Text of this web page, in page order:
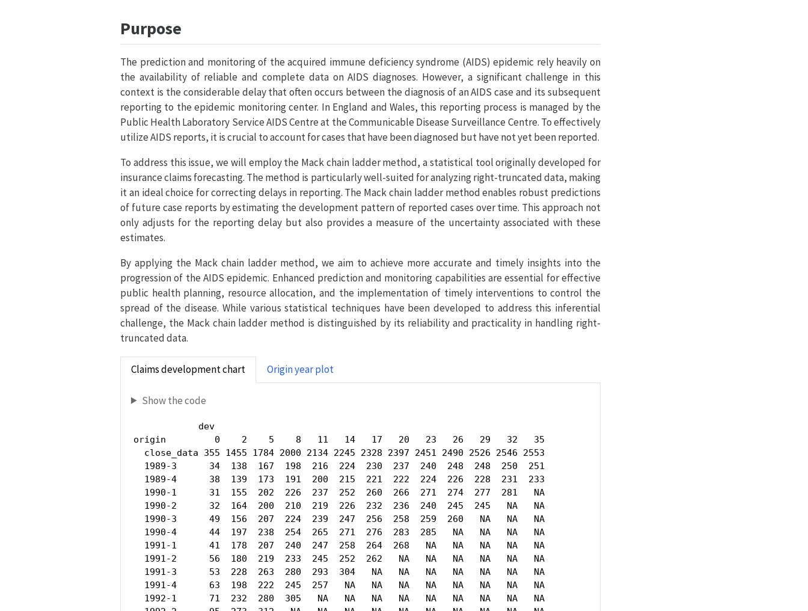
Purpose
The prediction and monitoring of the acquired immune deficiency syndrome (AIDS) epidemic rely heavily on
the availability of reliable and complete data on AIDS diagnoses. However, a significant challenge in this
context is the considerable delay that often occurs between the diagnosis of an AIDS case and its subsequent
reporting to the epidemic monitoring center. In England and Wales, this reporting process is managed by the
Public Health Laboratory Service AIDS Centre at the Communicable Disease Surveillance Centre. To effectively
utilize AIDS reports, it is crucial to account for cases that have been diagnosed but have not yet been reported.
To address this issue, we will employ the Mack chain ladder method, a statistical tool originally developed for
insurance claims forecasting. The method is particularly well-suited for analyzing right-truncated data, making
it an ideal choice for correcting delays in reporting. The Mack chain ladder method enables robust predictions
of future case reports by estimating the development pattern of reported cases over time. This approach not
only adjusts for the reporting delay but also provides a measure of the uncertainty associated with these
estimates.
By applying the Mack chain ladder method, we aim to achieve more accurate and timely insights into the
progression of the AIDS epidemic. Enhanced prediction and monitoring capabilities are essential for effective
public health planning, resource allocation, and the implementation of timely interventions to control the
spread of the disease. While various statistical techniques have been developed to address this inferential
challenge, the Mack chain ladder method is distinguished by its reliability and practicality in handling right-
truncated data.
Claims development chart Origin year plot
Show the code
            dev
origin         0    2    5    8   11   14   17   20   23   26   29   32   35
  close_data 355 1455 1784 2000 2134 2245 2328 2397 2451 2490 2526 2546 2553
  1989-3      34  138  167  198  216  224  230  237  240  248  248  250  251
  1989-4      38  139  173  191  200  215  221  222  224  226  228  231  233
  1990-1      31  155  202  226  237  252  260  266  271  274  277  281   NA
  1990-2      32  164  200  210  219  226  232  236  240  245  245   NA   NA
  1990-3      49  156  207  224  239  247  256  258  259  260   NA   NA   NA
  1990-4      44  197  238  254  265  271  276  283  285   NA   NA   NA   NA
  1991-1      41  178  207  240  247  258  264  268   NA   NA   NA   NA   NA
  1991-2      56  180  219  233  245  252  262   NA   NA   NA   NA   NA   NA
  1991-3      53  228  263  280  293  304   NA   NA   NA   NA   NA   NA   NA
  1991-4      63  198  222  245  257   NA   NA   NA   NA   NA   NA   NA   NA
  1992-1      71  232  280  305   NA   NA   NA   NA   NA   NA   NA   NA   NA